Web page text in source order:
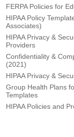
FERPA Policies for
HIPAA Policy
Associates)
HIPAA Privacy &
Providers
Confidentiality &
(2021)
HIPAA Privacy &
Group Health Plans
Templates
HIPAA Policies and